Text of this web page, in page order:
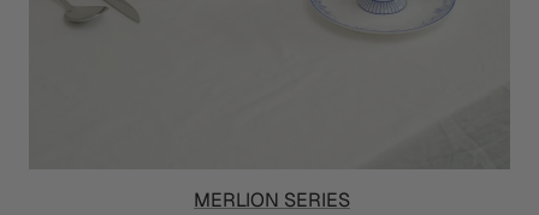
MERLION SERIES